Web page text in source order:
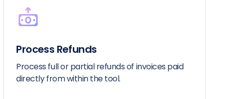
Process Refunds
Process full or partial refunds of invoices paid
directly from within the tool.